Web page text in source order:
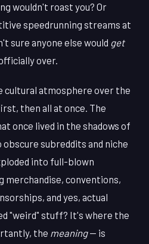
wouldn't roast you? Or
speedrunning streams at
sure anyone else would get
over.
cultural atmosphere over the
then all at once. The
once lived in the shadows of
subreddits and niche
into full-blown
merchandise, conventions,
and yes, actual
"weird" stuff? It's where the
the meaning— is